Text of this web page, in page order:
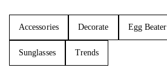
Accessories Decorate Egg Beater
Sunglasses Trends